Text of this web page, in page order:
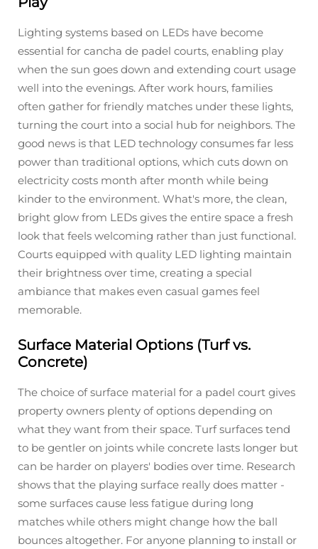
Lighting systems based on LEDs have become
essential for cancha de padel courts, enabling play
when the sun goes down and extending court usage
well into the evenings. After work hours, families
often gather for friendly matches under these lights,
turning the court into a social hub for neighbors. The
good news is that LED technology consumes far less
power than traditional options, which cuts down on
electricity costs month after month while being
kinder to the environment. What's more, the clean,
bright glow from LEDs gives the entire space a fresh
look that feels welcoming rather than just functional.
Courts equipped with quality LED lighting maintain
their brightness over time, creating a special
ambiance that makes even casual games feel
memorable.
Surface Material Options (Turf vs.
Concrete)
The choice of surface material for a padel court gives
property owners plenty of options depending on
what they want from their space. Turf surfaces tend
to be gentler on joints while concrete lasts longer but
can be harder on players' bodies over time. Research
shows that the playing surface really does matter -
some surfaces cause less fatigue during long
matches while others might change how the ball
bounces altogether. For anyone planning to install or